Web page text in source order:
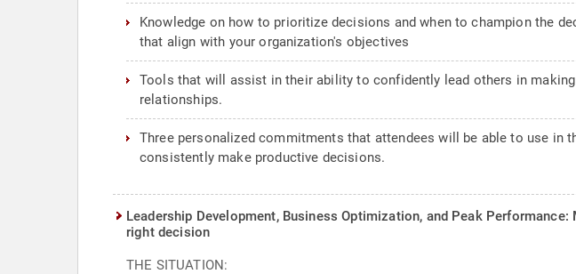
Knowledge on how to prioritize decisions and when to champion the
that align with your organization's objectives
Tools that will assist in their ability to confidently lead others in
relationships.
Three personalized commitments that attendees will be able to use
consistently make productive decisions.
Leadership Development, Business Optimization, and Peak
right decision
THE SITUATION: